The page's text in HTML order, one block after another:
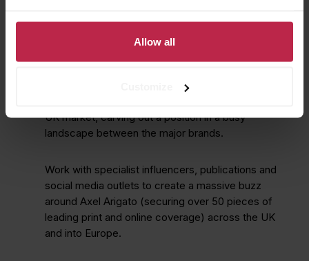
Allow all
KEEP YOUR FEET SWEET
UK market, carving out a position in a busy
landscape between the major brands.
Work with specialist influencers, publications and
social media outlets to create a massive buzz
around Axel Arigato (securing over 50 pieces of
leading print and online coverage) across the UK
and into Europe.